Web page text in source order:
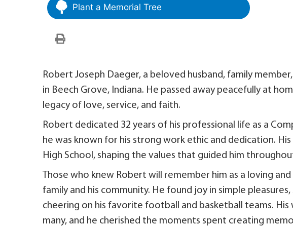
Plant a Memorial Tree
Robert Joseph Daeger, a beloved husband, family
in Beech Grove, Indiana. He passed away peacefully at
legacy of love, service, and faith.
Robert dedicated 32 years of his professional life as a
he was known for his strong work ethic and dedication.
High School, shaping the values that guided him
Those who knew Robert will remember him as a loving
family and his community. He found joy in simple pleasures,
cheering on his favorite football and basketball teams.
many, and he cherished the moments spent creating